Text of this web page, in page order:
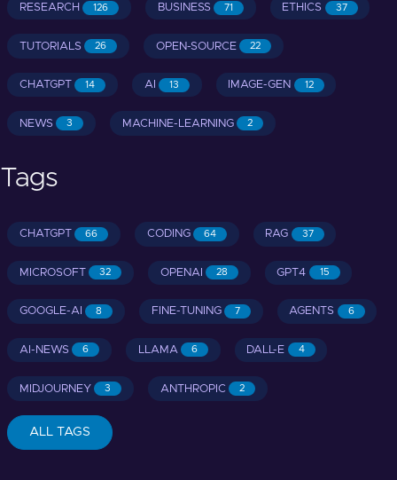
RESEARCH 126 BUSINESS 71 ETHICS 37
TUTORIALS 26 OPEN-SOURCE 22
CHATGPT 14 AI 13 IMAGE-GEN 12
NEWS 3 MACHINE-LEARNING 2
Tags
CHATGPT 66 CODING 64 RAG 37
MICROSOFT 32 OPENAI 28 GPT4 15
GOOGLE-AI 8 FINE-TUNING 7 AGENTS 6
AI-NEWS 6 LLAMA 6 DALL-E 4
MIDJOURNEY 3 ANTHROPIC 2
ALL TAGS